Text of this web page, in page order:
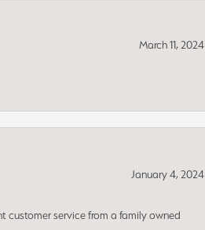
March 11, 2024
January 4, 2024
customer service from a family owned